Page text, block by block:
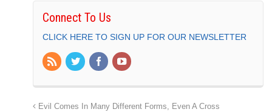
Connect To Us
CLICK HERE TO SIGN UP FOR OUR NEWSLETTER
Evil Comes In Many Different Forms, Even A Cross